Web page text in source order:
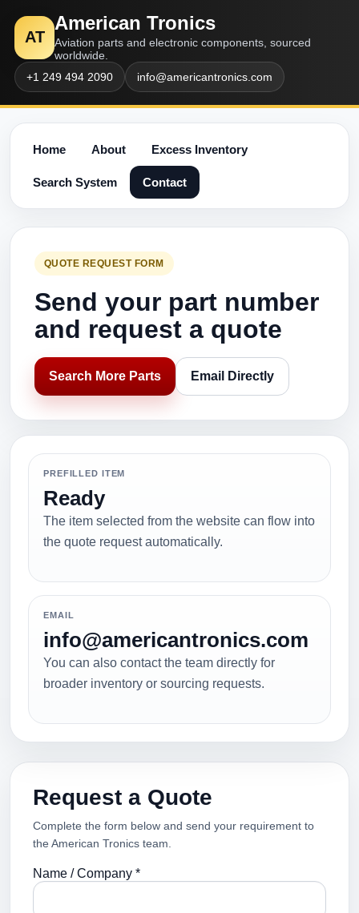
AT
American Tronics
Aviation parts and electronic components, sourced
worldwide.
+1 249 494 2090
info@americantronics.com
Home About Excess Inventory
Search System Contact
QUOTE REQUEST FORM
Send your part number
and request a quote
Search More Parts Email Directly
PREFILLED ITEM
Ready
The item selected from the website can flow into
the quote request automatically.
EMAIL
info@americantronics.com
You can also contact the team directly for
broader inventory or sourcing requests.
Request a Quote
Complete the form below and send your requirement to
the American Tronics team.
Name / Company *